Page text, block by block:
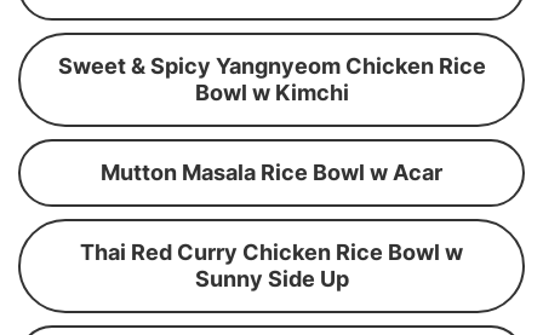
Sweet & Spicy Yangnyeom Chicken Rice
Bowl w Kimchi
Mutton Masala Rice Bowl w Acar
Thai Red Curry Chicken Rice Bowl w
Sunny Side Up